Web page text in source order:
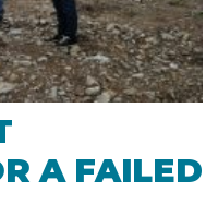
A FAILED